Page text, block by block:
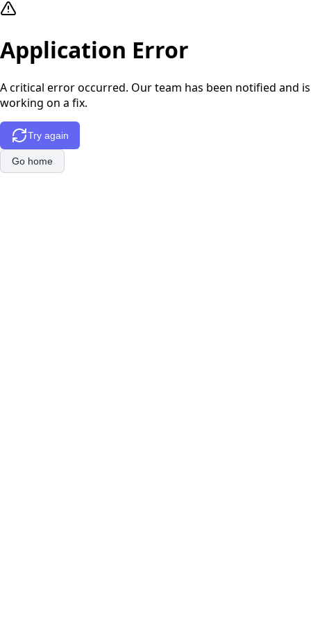
Application Error
A critical error occurred. Our team has been notified and is
working on a fix.
Try again
Go home